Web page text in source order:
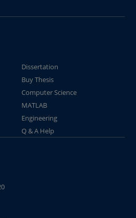
Dissertation
Buy Thesis
Computer Science
MATLAB
Engineering
Q & A Help